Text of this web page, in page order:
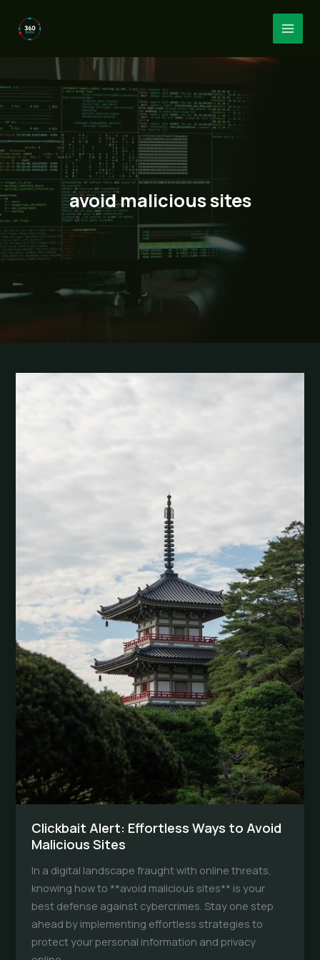
content
avoid malicious sites
Clickbait Alert: Effortless Ways to Avoid
Malicious Sites
In a digital landscape fraught with online threats,
knowing how to **avoid malicious sites** is your
best defense against cybercrimes. Stay one step
ahead by implementing effortless strategies to
protect your personal information and privacy